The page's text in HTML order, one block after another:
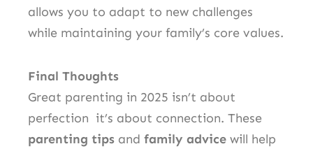
allows you to adapt to new challenges
while maintaining your family’s core values.
Final Thoughts
Great parenting in 2025 isn’t about
perfection it’s about connection. These
parenting tips and family advice will help